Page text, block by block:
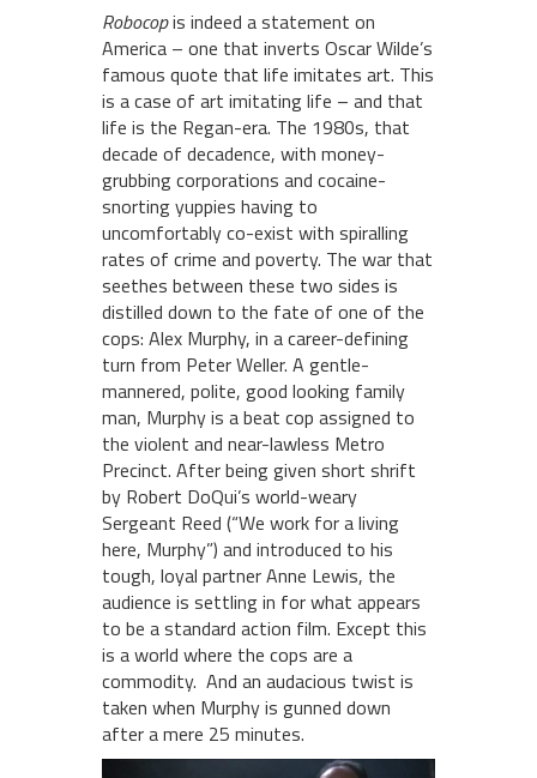
Robocopis indeed a statement on
America – one that inverts Oscar Wilde’s
famous quote that life imitates art. This
is a case of art imitating life – and that
life is the Regan-era. The 1980s, that
decade of decadence, with money-
grubbing corporations and cocaine-
snorting yuppies having to
uncomfortably co-exist with spiralling
rates of crime and poverty. The war that
seethes between these two sides is
distilled down to the fate of one of the
cops: Alex Murphy, in a career-defining
turn from Peter Weller. A gentle-
mannered, polite, good looking family
man, Murphy is a beat cop assigned to
the violent and near-lawless Metro
Precinct. After being given short shrift
by Robert DoQui’s world-weary
Sergeant Reed (“We work for a living
here, Murphy”) and introduced to his
tough, loyal partner Anne Lewis, the
audience is settling in for what appears
to be a standard action film. Except this
is a world where the cops are a
commodity. And an audacious twist is
taken when Murphy is gunned down
after a mere 25 minutes.